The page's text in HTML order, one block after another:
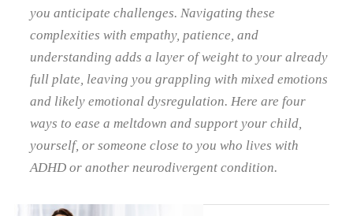
you anticipate challenges. Navigating these
complexities with empathy, patience, and
understanding adds a layer of weight to your already
full plate, leaving you grappling with mixed emotions
and likely emotional dysregulation. Here are four
ways to ease a meltdown and support your child,
yourself, or someone close to you who lives with
ADHD or another neurodivergent condition.